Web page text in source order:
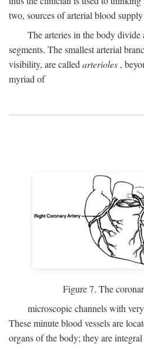
two, sources of arterial blood
The arteries in the body
segments. The smallest arterial
visibility, are called arterioles ,
myriad of
Figure 7. The
microscopic channels with
These minute blood vessels are
organs of the body; they are